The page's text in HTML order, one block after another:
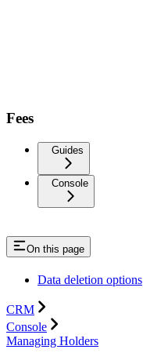
Fees
Guides
Console
On this page
Data deletion options
CRM
Console
Managing Holders